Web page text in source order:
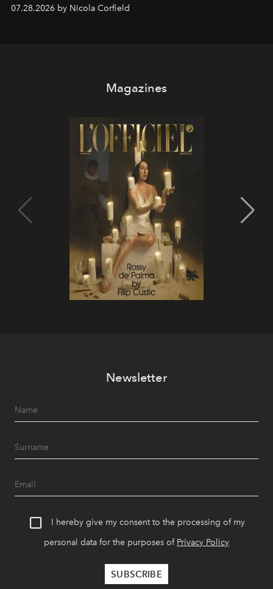
07.28.2026 by Nicola Corfield
Magazines
Newsletter
I hereby give my consent to the processing of my
personal data for the purposes of Privacy Policy